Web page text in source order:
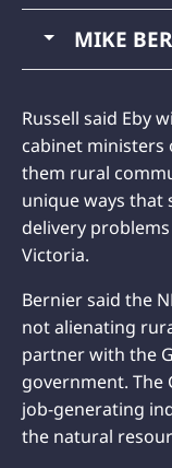
MIKE
Russell said Eby
cabinet ministers
them rural
unique ways that
delivery
Victoria.
Bernier said the
not alienating
partner with the
government. The
job-generating
the natural